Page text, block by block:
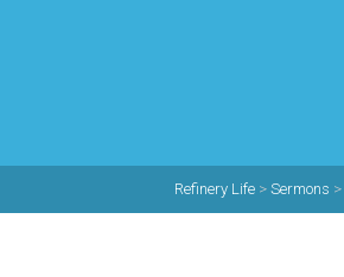
Refinery Life > Sermons >